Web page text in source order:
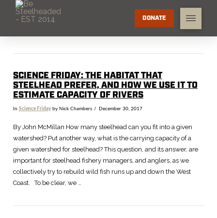
DONATE
SCIENCE FRIDAY: THE HABITAT THAT
STEELHEAD PREFER, AND HOW WE USE IT TO
ESTIMATE CAPACITY OF RIVERS
In Science Fridayby Nick Chambers December 30, 2017
By John McMillan How many steelhead can you fit into a given
watershed? Put another way, what is the carrying capacity of a
given watershed for steelhead? This question, and its answer, are
important for steelhead fishery managers, and anglers, as we
collectively try to rebuild wild fish runs up and down the West
Coast. To be clear, we …